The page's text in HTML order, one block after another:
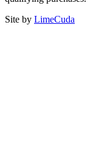
Site by LimeCuda